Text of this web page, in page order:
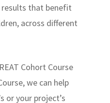
that benefit
across different
Cohort Course
we can help
or your project’s